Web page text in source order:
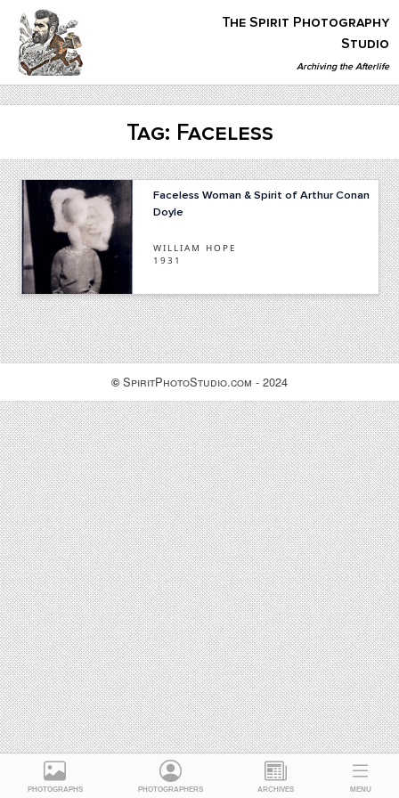
PHOTOGRAPHS PHOTOGRAPHERS ARCHIVES MENU
content
The Spirit Photography Studio
Archiving The Afterlife…
The Spirit Photography
Studio
Archiving the Afterlife
Tag: Faceless
Faceless Woman & Spirit of Arthur Conan
Doyle
WILLIAM HOPE
1931
©SpiritPhotoStudio.com - 2024